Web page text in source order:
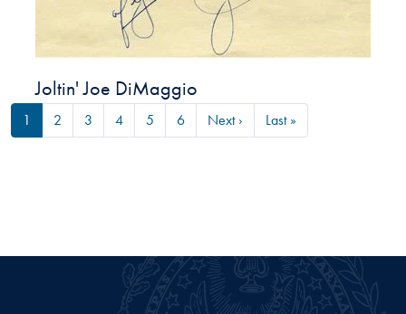
Joltin' Joe DiMaggio
Pagination
1 2 3 4 5 6 Next › Next page
Last »